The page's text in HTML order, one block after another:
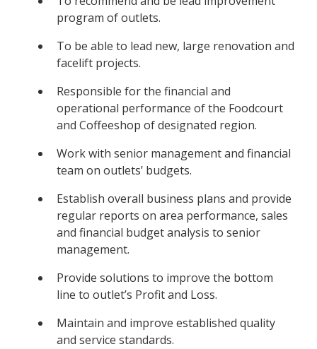
program of outlets.
To be able to lead new, large renovation and
facelift projects.
Responsible for the financial and
operational performance of the Foodcourt
and Coffeeshop of designated region.
Work with senior management and financial
team on outlets’ budgets.
Establish overall business plans and provide
regular reports on area performance, sales
and financial budget analysis to senior
management.
Provide solutions to improve the bottom
line to outlet’s Profit and Loss.
Maintain and improve established quality
and service standards.